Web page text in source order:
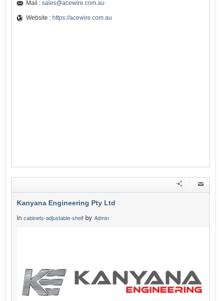
Mail : sales@acewire.com.au
Website : https://acewire.com.au
Kanyana Engineering Pty Ltd
in cabinets-adjustable-shelf by Admin